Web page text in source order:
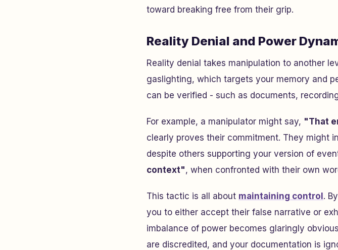
toward breaking free from their grip.
Reality Denial and Power
Reality denial takes manipulation to another
gaslighting, which targets your memory and
can be verified - such as documents,
For example, a manipulator might say, "That
clearly proves their commitment. They might
despite others supporting your version of
context", when confronted with their own
This tactic is all about maintaining control .
you to either accept their false narrative or
imbalance of power becomes glaringly
are discredited, and your documentation is